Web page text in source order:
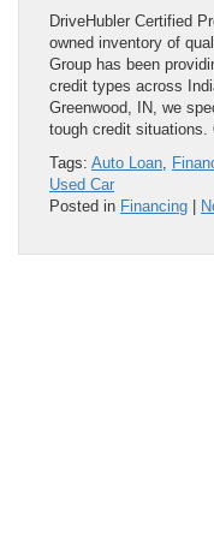
DriveHubler Certified
owned inventory of
Group has been
credit types across
Greenwood, IN, we
tough credit
Tags: Auto Loan
Used Car
Posted in Financing |